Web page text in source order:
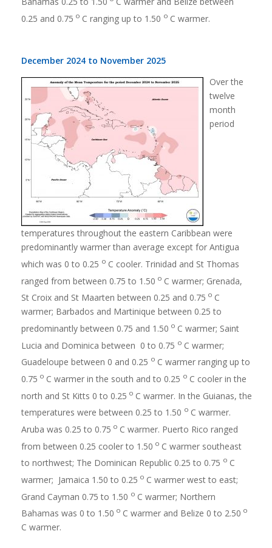
0.25 and 0.75 o C ranging up to 1.50 o C warmer.
December 2024 to November 2025
Over the
twelve
month
period
temperatures throughout the eastern Caribbean were
predominantly warmer than average except for Antigua
which was 0 to 0.25 o C cooler. Trinidad and St Thomas
ranged from between 0.75 to 1.50 o C warmer; Grenada,
St Croix and St Maarten between 0.25 and 0.75 o C
warmer; Barbados and Martinique between 0.25 to
predominantly between 0.75 and 1.50 o C warmer; Saint
Lucia and Dominica between 0 to 0.75 o C warmer;
Guadeloupe between 0 and 0.25 o C warmer ranging up to
0.75 o C warmer in the south and to 0.25 o C cooler in the
north and St Kitts 0 to 0.25 o C warmer. In the Guianas, the
temperatures were between 0.25 to 1.50 o C warmer.
Aruba was 0.25 to 0.75 o C warmer. Puerto Rico ranged
from between 0.25 cooler to 1.50 o C warmer southeast
to northwest; The Dominican Republic 0.25 to 0.75 o C
warmer; Jamaica 1.50 to 0.25 o C warmer west to east;
Grand Cayman 0.75 to 1.50 o C warmer; Northern
Bahamas was 0 to 1.50 o C warmer and Belize 0 to 2.50 o
C warmer.